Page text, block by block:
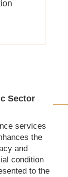
Sector
services
the
and
condition
to the